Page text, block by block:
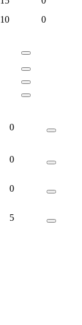
10
0
0
0
0
5